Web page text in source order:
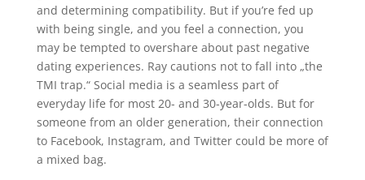
and determining compatibility. But if you’re fed up
with being single, and you feel a connection, you
may be tempted to overshare about past negative
dating experiences. Ray cautions not to fall into „the
TMI trap.“ Social media is a seamless part of
everyday life for most 20- and 30-year-olds. But for
someone from an older generation, their connection
to Facebook, Instagram, and Twitter could be more of
a mixed bag.